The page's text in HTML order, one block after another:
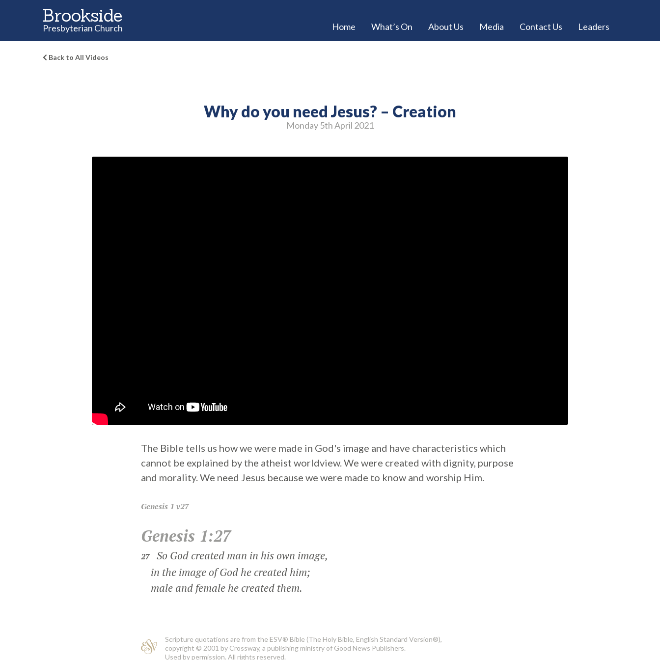
Brookside
Presbyterian Church Home What’s On About Us Media Contact Us Leaders
Back to All Videos
Why do you need Jesus? – Creation
Monday 5thApril 2021
The Bible tells us how we were made in God's image and have characteristics which
cannot be explained by the atheist worldview. We were created with dignity, purpose
and morality. We need Jesus because we were made to know and worship Him.
Genesis 1 v27
Genesis 1:27
27 So God created man in his own image,
in the image of God he created him;
male and female he created them.
Scripture quotations are from the ESV® Bible (The Holy Bible, English Standard Version®),
copyright © 2001 by Crossway, a publishing ministry of Good News Publishers.
Used by permission. All rights reserved.